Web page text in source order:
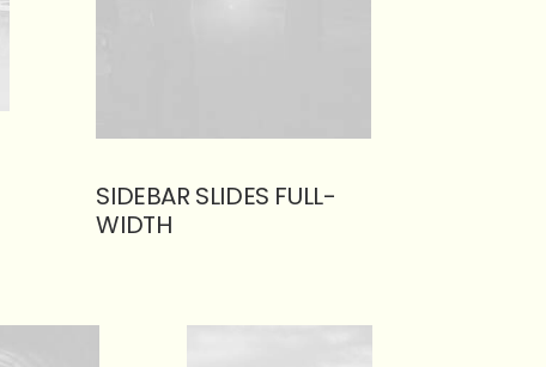
SIDEBAR SLIDES FULL-
WIDTH